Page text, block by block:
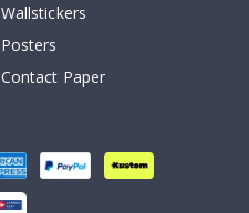
Wallstickers
Posters
Contact Paper